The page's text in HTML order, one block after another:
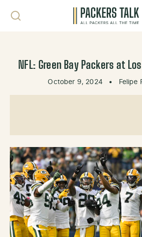
NFL: Green Bay Packers at
October 9, 2024 • Felipe